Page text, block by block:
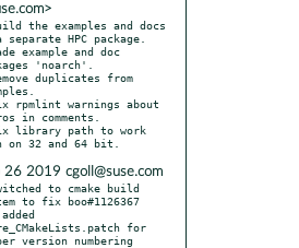
the examples and docs
separate HPC package.
example and doc
'noarch'.
duplicates from
rpmlint warnings about
in comments.
library path to work
26 2019 cgoll@suse.com
to cmake build
to fix boo#1126367
for
version numbering